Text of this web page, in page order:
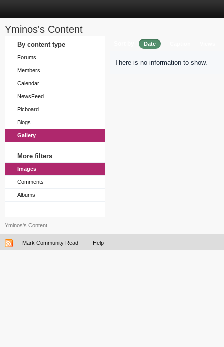
Yminos's Content
By content type
Forums
Members
Calendar
NewsFeed
Picboard
Blogs
Gallery
More filters
Images
Comments
Albums
Date
There is no information to show.
Yminos's Content
Mark Community Read Help